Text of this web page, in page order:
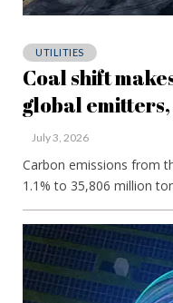
UTILITIES
Coal shift
global emitters,
July 3, 2026
Carbon emissions from
1.1% to 35,806 million